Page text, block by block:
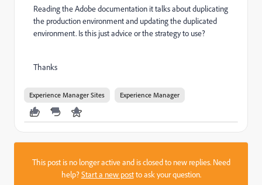
Reading the Adobe documentation it talks about duplicating
the production environment and updating the duplicated
environment. Is this just advice or the strategy to use?
Thanks
Experience Manager Sites Experience Manager
This post is no longer active and is closed to new replies. Need
help?Start a new postto ask your question.